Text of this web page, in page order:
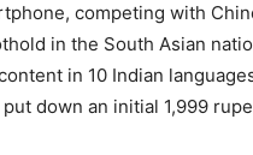
competing with
in the South Asian
in 10 Indian
down an initial 1,999